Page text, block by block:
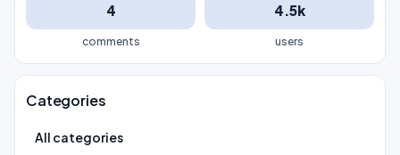
4
comments
4.5k
users
Categories
All categories